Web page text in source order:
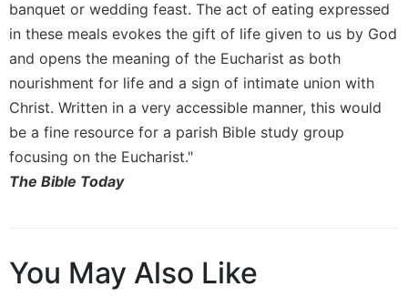
Cistercian
Studies
Quarterly
Loose-
Leaf
Lectionary
Celebrating
Eucharist
banquet or wedding feast. The act of eating expressed
in these meals evokes the gift of life given to us by God
and opens the meaning of the Eucharist as both
nourishment for life and a sign of intimate union with
Christ. Written in a very accessible manner, this would
be a fine resource for a parish Bible study group
focusing on the Eucharist."
The Bible Today
You May Also Like